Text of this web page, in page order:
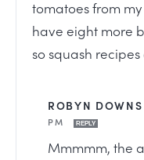
tomatoes from
have eight more
so squash
ROBYN DOWNS
PM
REPLY
Mmmmm, the